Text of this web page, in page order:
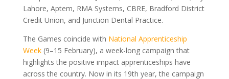
Lahore, Aptem, RMA Systems, CBRE, Bradford District
Credit Union, and Junction Dental Practice.
The Games coincide with National Apprenticeship
Week(9–15 February), a week-long campaign that
highlights the positive impact apprenticeships have
across the country. Now in its 19th year, the campaign